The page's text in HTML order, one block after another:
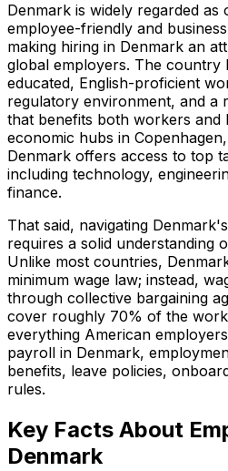
Denmark is widely regarded
employee-friendly and
making hiring in Denmark an
global employers. The country
educated, English-proficient
regulatory environment, and a
that benefits both workers and
economic hubs in
Denmark offers access to top
including technology,
finance.
That said, navigating
requires a solid understanding
Unlike most countries,
minimum wage law; instead,
through collective bargaining
cover roughly 70% of the
everything American
payroll in Denmark,
benefits, leave policies,
rules.
Key Facts About
Denmark